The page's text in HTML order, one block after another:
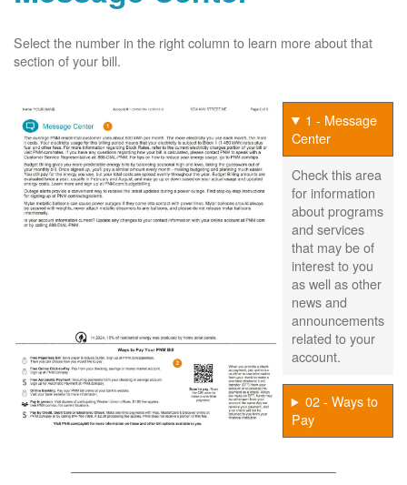
Select the number in the right column to learn more about that
section of your bill.
1 - Message
Center
Check this area
for information
about programs
and services
that may be of
interest to you
as well as other
news and
announcements
related to your
account.
02 - Ways to
Pay